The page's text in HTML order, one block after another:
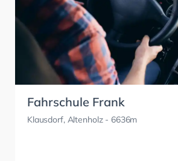
Fahrschule Frank
Klausdorf, Altenholz- 6636m